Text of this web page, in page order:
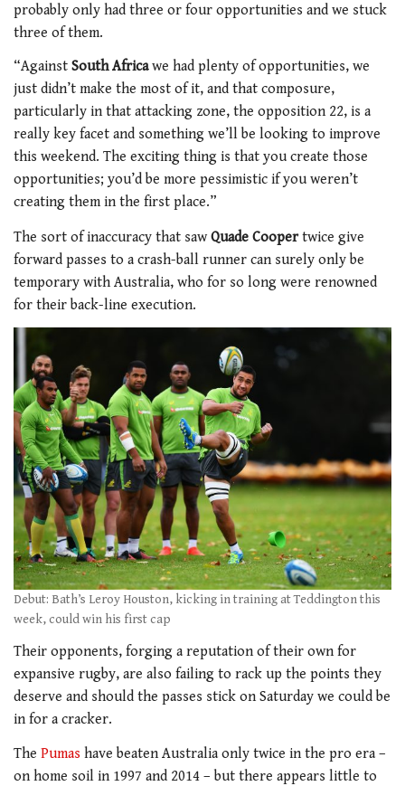
probably only had three or four opportunities and we stuck
three of them.
“Against South Africawe had plenty of opportunities, we
just didn’t make the most of it, and that composure,
particularly in that attacking zone, the opposition 22, is a
really key facet and something we’ll be looking to improve
this weekend. The exciting thing is that you create those
opportunities; you’d be more pessimistic if you weren’t
creating them in the first place.”
The sort of inaccuracy that saw Quade Coopertwice give
forward passes to a crash-ball runner can surely only be
temporary with Australia, who for so long were renowned
for their back-line execution.
Debut: Bath’s Leroy Houston, kicking in training at Teddington this
week, could win his first cap
Their opponents, forging a reputation of their own for
expansive rugby, are also failing to rack up the points they
deserve and should the passes stick on Saturday we could be
in for a cracker.
The Pumas have beaten Australia only twice in the pro era –
on home soil in 1997 and 2014 – but there appears little to